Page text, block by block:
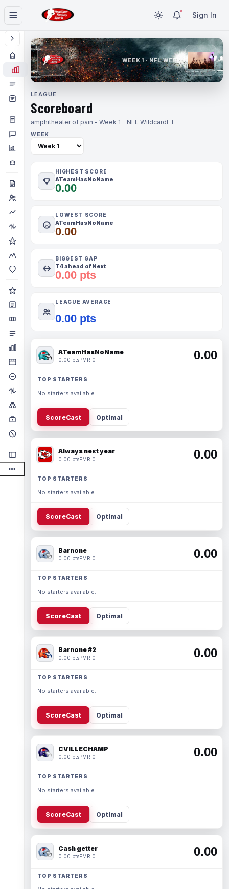
Sign In
WEEK 1 · NFL WEEK 1
LEAGUE
Scoreboard
amphitheater of pain - Week 1 - NFL WildcardET
WEEK
HIGHEST SCORE
ATeamHasNoName
0.00
LOWEST SCORE
ATeamHasNoName
0.00
BIGGEST GAP
T4 ahead of Next
0.00 pts
LEAGUE AVERAGE
0.00 pts
ATeamHasNoName
0.00 ptsPMR 0 0.00
TOP STARTERS
No starters available.
ScoreCast Optimal
Always next year
0.00 ptsPMR 0 0.00
TOP STARTERS
No starters available.
ScoreCast Optimal
Barnone
0.00 ptsPMR 0 0.00
TOP STARTERS
No starters available.
ScoreCast Optimal
Barnone #2
0.00 ptsPMR 0 0.00
TOP STARTERS
No starters available.
ScoreCast Optimal
CVILLECHAMP
0.00 ptsPMR 0 0.00
TOP STARTERS
No starters available.
ScoreCast Optimal
Cash getter
0.00 ptsPMR 0 0.00
TOP STARTERS